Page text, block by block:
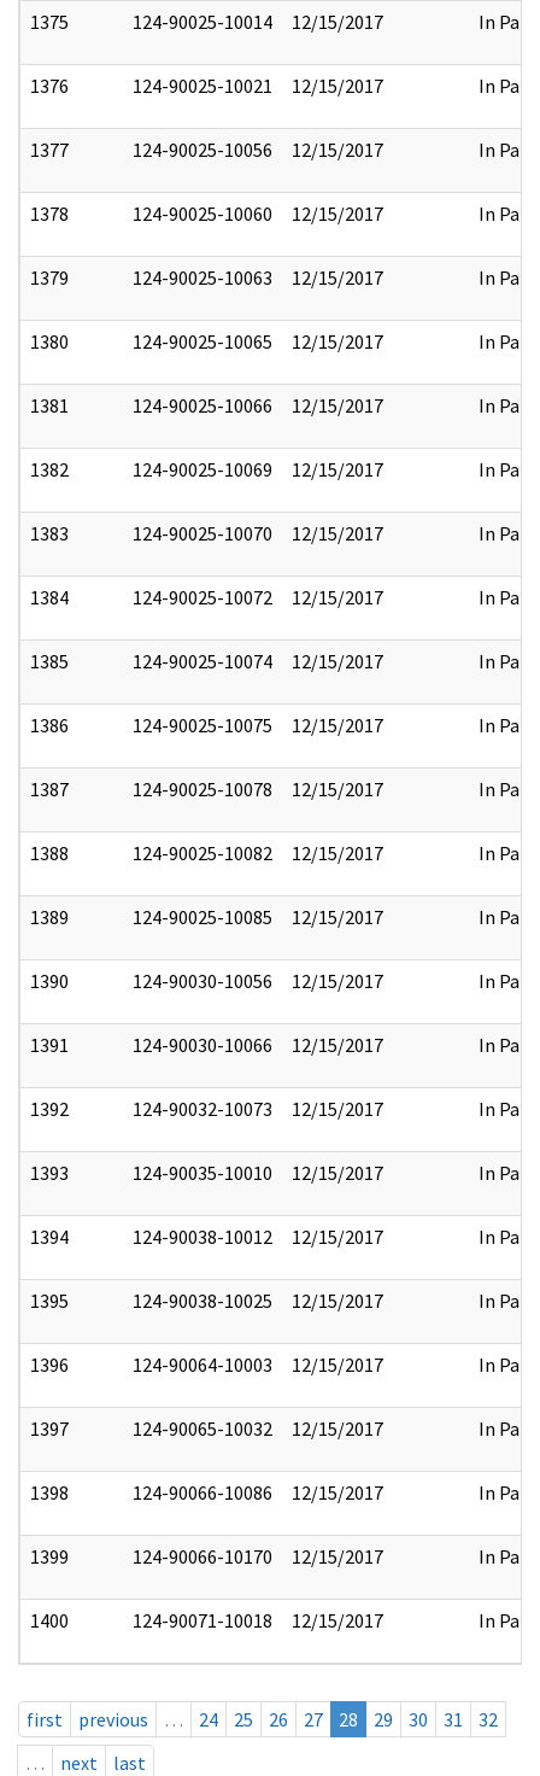
1375 124-90025-10014 12/15/2017 In Part
1376 124-90025-10021 12/15/2017 In Part
1377 124-90025-10056 12/15/2017 In Part
1378 124-90025-10060 12/15/2017 In Part
1379 124-90025-10063 12/15/2017 In Part
1380 124-90025-10065 12/15/2017 In Part
1381 124-90025-10066 12/15/2017 In Part
1382 124-90025-10069 12/15/2017 In Part
1383 124-90025-10070 12/15/2017 In Part
1384 124-90025-10072 12/15/2017 In Part
1385 124-90025-10074 12/15/2017 In Part
1386 124-90025-10075 12/15/2017 In Part
1387 124-90025-10078 12/15/2017 In Part
1388 124-90025-10082 12/15/2017 In Part
1389 124-90025-10085 12/15/2017 In Part
1390 124-90030-10056 12/15/2017 In Part
1391 124-90030-10066 12/15/2017 In Part
1392 124-90032-10073 12/15/2017 In Part
1393 124-90035-10010 12/15/2017 In Part
1394 124-90038-10012 12/15/2017 In Part
1395 124-90038-10025 12/15/2017 In Part
1396 124-90064-10003 12/15/2017 In Part
1397 124-90065-10032 12/15/2017 In Part
1398 124-90066-10086 12/15/2017 In Part
1399 124-90066-10170 12/15/2017 In Part
1400 124-90071-10018 12/15/2017 In Part
first previous … 24 25 26 27 28 29 30 31
32
…
next last